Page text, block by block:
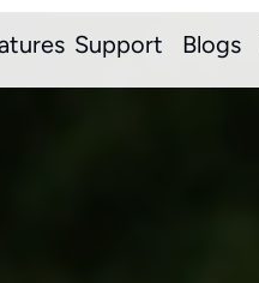
Support Blogs